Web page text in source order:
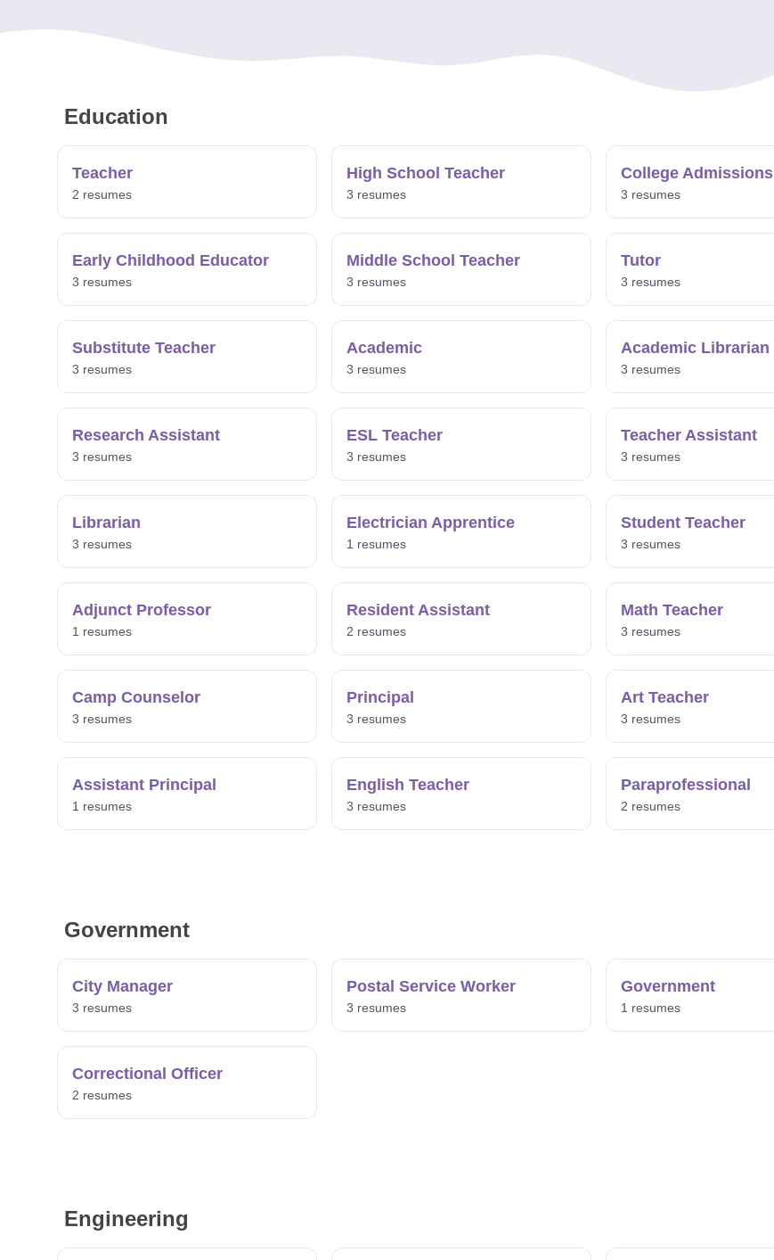
Education
Teacher
2 resumes
High School Teacher
3 resumes
College Admissions
3 resumes
Early Childhood Educator
3 resumes
Middle School Teacher
3 resumes
Tutor
3 resumes
Substitute Teacher
3 resumes
Academic
3 resumes
Academic Librarian
3 resumes
Research Assistant
3 resumes
ESL Teacher
3 resumes
Teacher Assistant
3 resumes
Librarian
3 resumes
Electrician Apprentice
1 resumes
Student Teacher
3 resumes
Adjunct Professor
1 resumes
Resident Assistant
2 resumes
Math Teacher
3 resumes
Camp Counselor
3 resumes
Principal
3 resumes
Art Teacher
3 resumes
Assistant Principal
1 resumes
English Teacher
3 resumes
Paraprofessional
2 resumes
Government
City Manager
3 resumes
Postal Service Worker
3 resumes
Government
1 resumes
Correctional Officer
2 resumes
Engineering